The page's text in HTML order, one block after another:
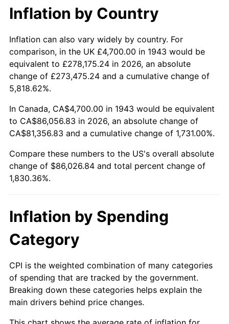
1993 $39,257.23 2.99%
1994 $40,262.43 2.56%
1995 $41,403.47 2.83%
1996
1997 $43,604.05 2.29%
1998 $44,283.24 1.56%
1999 $45,261.27 2.21%
2000
2002 $48,874.57 1.58%
2003 $49,988.44
2004 $51,319.65 2.66%
2005 $53,058.38 3.39%
Inflation by Country
Inflation can also vary widely by country. For
comparison, in the UK £4,700.00 in 1943 would be
equivalent to £278,175.24 in 2026, an absolute
change of £273,475.24 and a cumulative change of
5,818.62%.
In Canada, CA$4,700.00 in 1943 would be equivalent
to CA$86,056.83 in 2026, an absolute change of
CA$81,356.83 and a cumulative change of 1,731.00%.
Compare these numbers to the US's overall absolute
change of $86,026.84 and total percent change of
1,830.36%.
Inflation by Spending
Category
CPI is the weighted combination of many categories
of spending that are tracked by the government.
Breaking down these categories helps explain the
main drivers behind price changes.